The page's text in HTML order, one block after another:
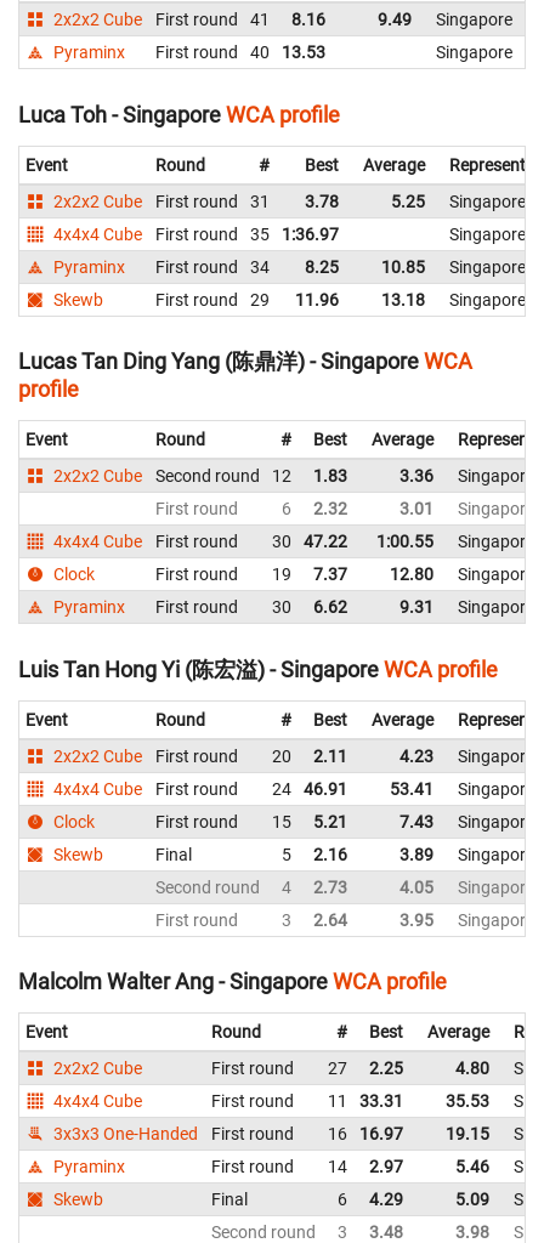
2x2x2 Cube
First round 41 8.16 9.49
Singapore
Pyraminx
First round 40 13.53 Singapore
Luca Toh - SingaporeWCA profile
Event Round # Best Average
2x2x2 Cube
First round 31 3.78 5.25
Singapore
4x4x4 Cube
First round 35 1:36.97
Singapore
Pyraminx
First round 34 8.25 10.85
Singapore
Skewb
First round 29 11.96 13.18 Singapore
Lucas Tan Ding Yang (陈鼎洋) - SingaporeWCA
profile
Event Round # Best Average
2x2x2 Cube
Second round 12 1.83 3.36
Singapore
First round
6 2.32 3.01
Singapore
4x4x4 Cube
First round 30 47.22 1:00.55
Singapore
Clock
First round 19 7.37 12.80
Singapore
Pyraminx
First round 30 6.62 9.31 Singapore
Luis Tan Hong Yi (陈宏溢) - SingaporeWCA profile
Event Round # Best Average
2x2x2 Cube
First round 20 2.11 4.23
Singapore
4x4x4 Cube
First round 24 46.91 53.41
Singapore
Clock
First round 15 5.21 7.43
Singapore
Skewb
Final 5 2.16 3.89
Singapore
Second round
4 2.73 4.05
Singapore
First round
3 2.64 3.95 Singapore
Malcolm Walter Ang - SingaporeWCA profile
Event Round # Best Average
2x2x2 Cube
First round 27 2.25 4.80
4x4x4 Cube
First round 11 33.31 35.53
3x3x3 One-Handed
First round 16 16.97 19.15
Pyraminx
First round 14 2.97 5.46
Skewb
Final 6 4.29 5.09
Second round
3 3.48 3.98